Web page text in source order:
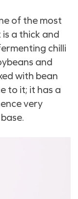
of the most
a thick and
chilli
and
with bean
to it; it has a
very